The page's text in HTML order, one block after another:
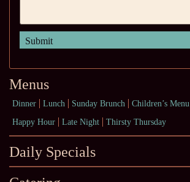
Menus
Dinner Lunch Sunday Brunch Children’s Menu
Happy Hour
Late Night Thirsty Thursday
Daily Specials